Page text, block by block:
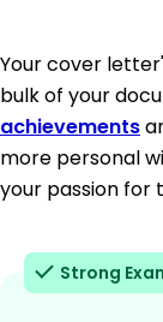
Your cover
bulk of your
achievements
more personal
your passion for
Strong